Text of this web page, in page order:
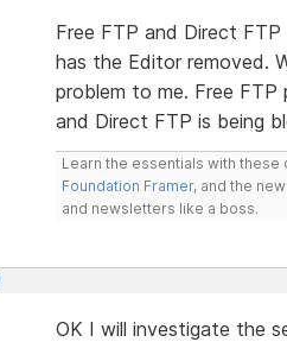
Free FTP and Direct
has the Editor removed.
problem to me. Free
and Direct FTP is being
Learn the essentials with these
Foundation Framer, and the new
and newsletters like a boss.
OK I will investigate the